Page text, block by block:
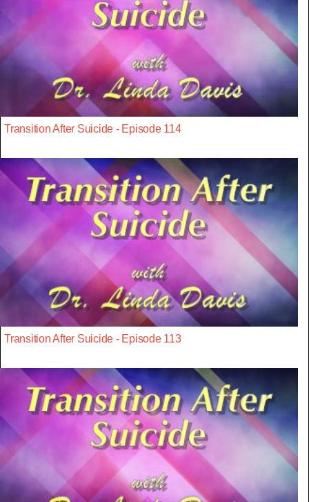
Transition After Suicide - Episode 114
Transition After Suicide - Episode 113